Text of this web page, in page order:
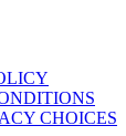
CHOICES